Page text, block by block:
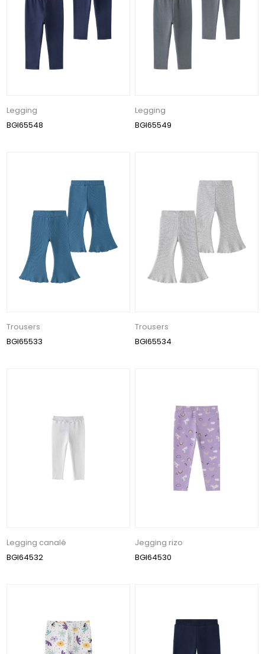
Legging
BGI65548
Legging
BGI65549
Trousers
BGI65533
Trousers
BGI65534
Legging canalé
BGI64532
Jegging rizo
BGI64530